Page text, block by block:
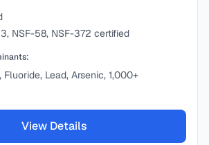
NSF-58, NSF-372 certified
Lead, Arsenic, 1,000+
View Details